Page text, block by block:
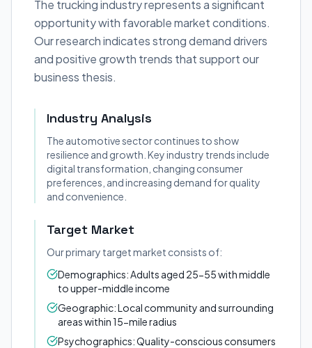
The trucking industry represents a significant
opportunity with favorable market conditions.
Our research indicates strong demand drivers
and positive growth trends that support our
business thesis.
Industry Analysis
The automotive sector continues to show
resilience and growth. Key industry trends include
digital transformation, changing consumer
preferences, and increasing demand for quality
and convenience.
Target Market
Our primary target market consists of:
Demographics: Adults aged 25-55 with middle
to upper-middle income
Geographic: Local community and surrounding
areas within 15-mile radius
Psychographics: Quality-conscious consumers